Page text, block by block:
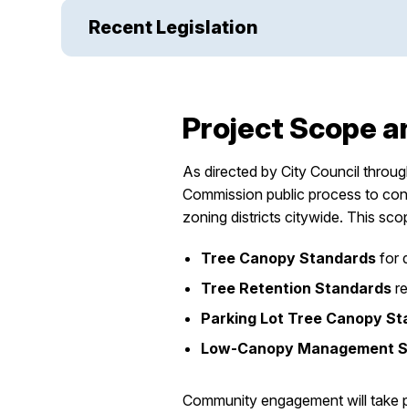
Recent Legislation
Project Scope
As directed by City Council
Commission public process to
zoning districts citywide. This
Tree Canopy Standards for
Tree Retention Standards
Parking Lot Tree Canopy
Low-Canopy Management
Community engagement will